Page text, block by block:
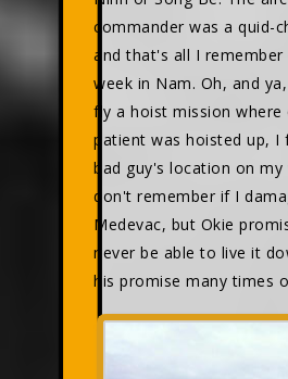
commander was a quid-
and that's all I
week in Nam. Oh, and
fly a hoist mission where
patient was hoisted up, I
bad guy's location on my
don't remember if I
Medevac, but Okie
never be able to live it
his promise many times